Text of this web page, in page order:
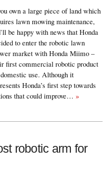
own a large piece of land which
lawn mowing maintenance,
be happy with news that Honda
to enter the robotic lawn
market with Honda Miimo –
first commercial robotic product
use. Although it
Honda’s first step towards
that could improve… »
robotic arm for